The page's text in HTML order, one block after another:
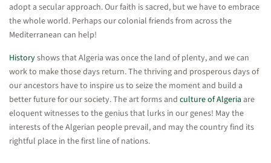
adopt a secular approach. Our faith is sacred, but we have to embrace
the whole world. Perhaps our colonial friends from across the
Mediterranean can help!
Historyshows that Algeria was once the land of plenty, and we can
work to make those days return. The thriving and prosperous days of
our ancestors have to inspire us to seize the moment and build a
better future for our society. The art forms and culture of Algeria are
eloquent witnesses to the genius that lurks in our genes! May the
interests of the Algerian people prevail, and may the country find its
rightful place in the first line of nations.